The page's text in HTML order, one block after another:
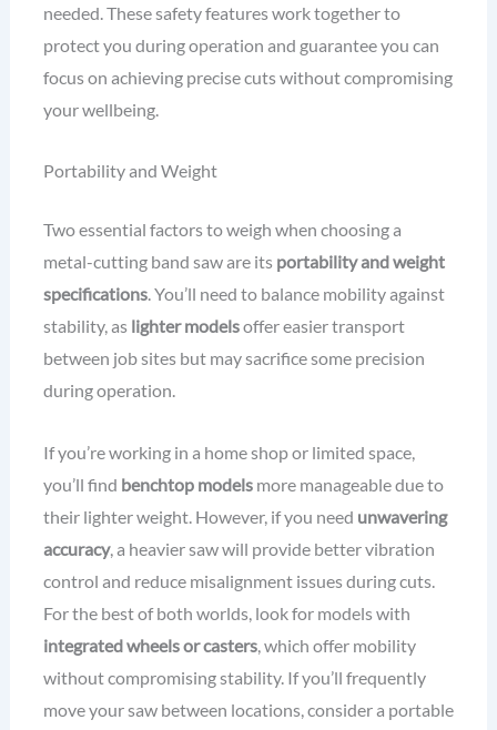
needed. These safety features work together to
protect you during operation and guarantee you can
focus on achieving precise cuts without compromising
your wellbeing.
Portability and Weight
Two essential factors to weigh when choosing a
metal-cutting band saw are its portability and weight
specifications. You’ll need to balance mobility against
stability, as lighter modelsoffer easier transport
between job sites but may sacrifice some precision
during operation.
If you’re working in a home shop or limited space,
you’ll find benchtop modelsmore manageable due to
their lighter weight. However, if you need unwavering
accuracy, a heavier saw will provide better vibration
control and reduce misalignment issues during cuts.
For the best of both worlds, look for models with
integrated wheels or casters, which offer mobility
without compromising stability. If you’ll frequently
move your saw between locations, consider a portable